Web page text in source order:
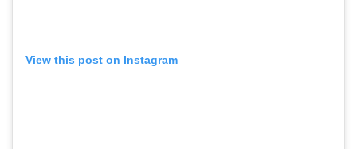
View this post on Instagram